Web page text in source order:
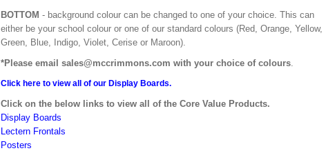
BOTTOM - background colour can be changed to one of your choice. This can
either be your school colour or one of our standard colours (Red, Orange, Yellow,
Green, Blue, Indigo, Violet, Cerise or Maroon).
*Please email sales@mccrimmons.com with your choice of colours.
Click here to view all of our Display Boards.
Click on the below links to view all of the Core Value Products.
Display Boards
Lectern Frontals
Posters